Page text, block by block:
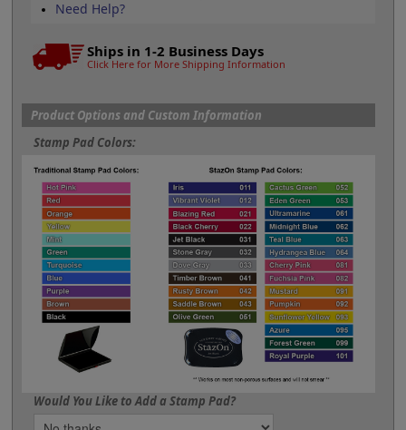
Need Help?
Ships in 1-2 Business Days
Click Here for More Shipping Information
Product Options and Custom Information
Stamp Pad Colors:
Would You Like to Add a Stamp Pad?